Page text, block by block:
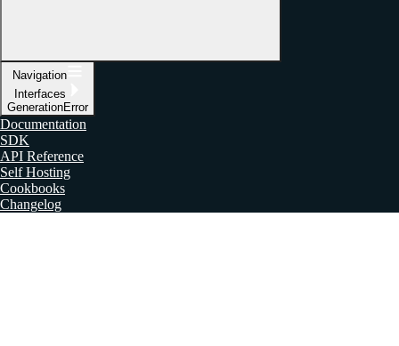
Navigation
Interfaces
GenerationError
Documentation
SDK
API Reference
Self Hosting
Cookbooks
Changelog